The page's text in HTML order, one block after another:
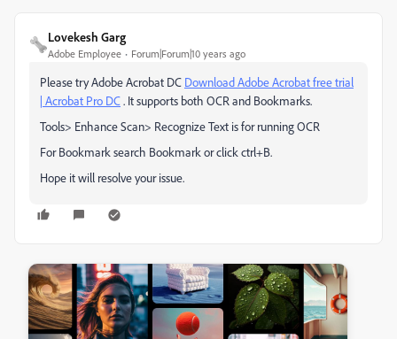
Lovekesh Garg
Adobe Employee Forum|Forum|10 years ago
Please try Adobe Acrobat DC Download Adobe Acrobat free trial
| Acrobat Pro DC. It supports both OCR and Bookmarks.
Tools> Enhance Scan> Recognize Text is for running OCR
For Bookmark search Bookmark or click ctrl+B.
Hope it will resolve your issue.